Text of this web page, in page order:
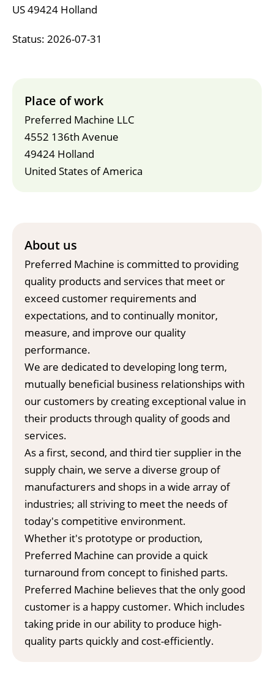
US 49424 Holland
Status: 2026-07-31
Place of work
Preferred Machine LLC
4552 136th Avenue
49424 Holland
United States of America
About us
Preferred Machine is committed to providing
quality products and services that meet or
exceed customer requirements and
expectations, and to continually monitor,
measure, and improve our quality
performance.
We are dedicated to developing long term,
mutually beneficial business relationships with
our customers by creating exceptional value in
their products through quality of goods and
services.
As a first, second, and third tier supplier in the
supply chain, we serve a diverse group of
manufacturers and shops in a wide array of
industries; all striving to meet the needs of
today's competitive environment.
Whether it's prototype or production,
Preferred Machine can provide a quick
turnaround from concept to finished parts.
Preferred Machine believes that the only good
customer is a happy customer. Which includes
taking pride in our ability to produce high-
quality parts quickly and cost-efficiently.